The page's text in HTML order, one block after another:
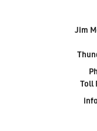
Jim
Toll